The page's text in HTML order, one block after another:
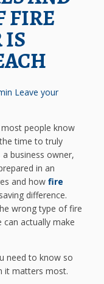
FIRE
Leave your
people know
time to truly
business owner,
in an
and howfire
difference.
wrong type of fire
actually make
need to know so
it matters most.